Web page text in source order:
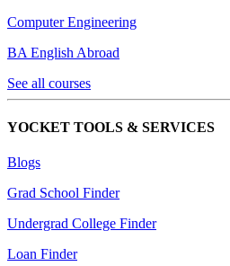
Computer Engineering
BA English Abroad
See all courses
YOCKET TOOLS & SERVICES
Blogs
Grad School Finder
Undergrad College Finder
Loan Finder